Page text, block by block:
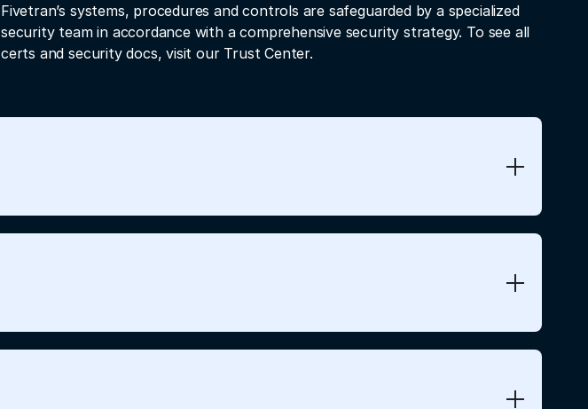
Fivetran’s systems, procedures and controls are safeguarded by a specialized
security team in accordance with a comprehensive security strategy. To see all
certs and security docs, visit our Trust Center.